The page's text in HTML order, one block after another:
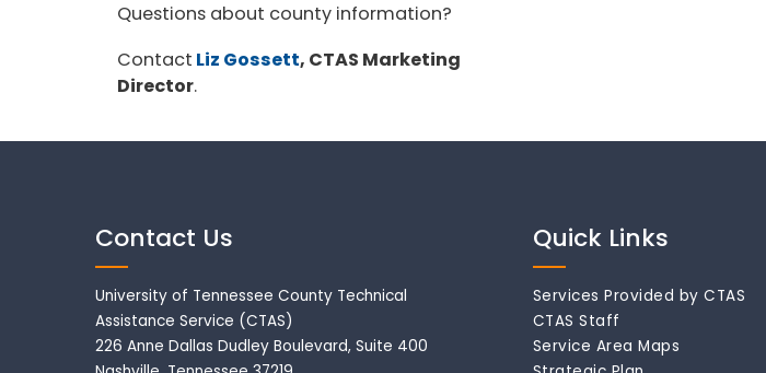
Questions about county information?
Contact Liz Gossett, CTAS Marketing
Director.
Contact Us
University of Tennessee County Technical
Assistance Service (CTAS)
226 Anne Dallas Dudley Boulevard, Suite 400
Quick Links
Services Provided by CTAS
CTAS Staff
Service Area Maps